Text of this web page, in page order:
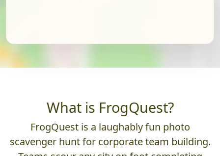
What is FrogQuest?
FrogQuest is a laughably fun photo
scavenger hunt for corporate team building.